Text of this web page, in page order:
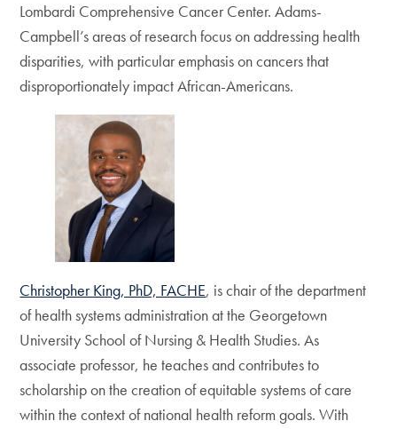
Lombardi Comprehensive Cancer Center. Adams-
Campbell’s areas of research focus on addressing health
disparities, with particular emphasis on cancers that
disproportionately impact African-Americans.
Christopher King, PhD, FACHE, is chair of the department
of health systems administration at the Georgetown
University School of Nursing & Health Studies. As
associate professor, he teaches and contributes to
scholarship on the creation of equitable systems of care
within the context of national health reform goals. With